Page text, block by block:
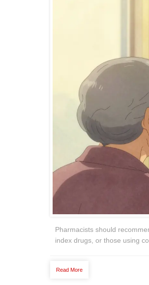
Pharmacists should
index drugs, or those using
Read More